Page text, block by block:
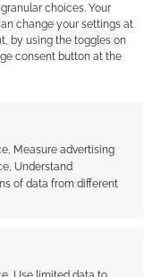
choices. Your
change your settings at
by using the toggles on
consent button at the
Measure advertising
Understand
of data from different